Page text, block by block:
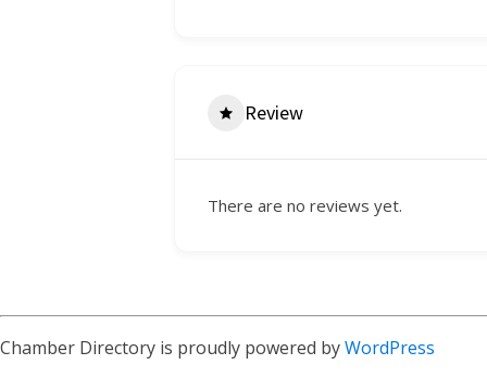
Review
There are no reviews yet.
Chamber Directory is proudly powered byWordPress